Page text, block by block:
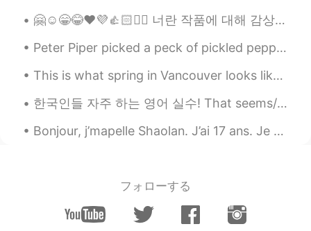
EN KR
개웃겨요 ㅋㅋㅋㅋㅋ 사실 오늘 Jung은 그
ㅋㅋ
S K 2020.06.12 16:22
EN
🤗☺️😁😂❤️💜👍🏻✌🏻 너란 작품에 대해 감상을 해, 너란 존재가 예술 이니까 I appreciate the masterpiece that is you, because you...
Peter Piper picked a peck of pickled peppers. A peck of pickled peppers Peter Piper picked. If Pe...
This is what spring in Vancouver looks like. The beauty of cherry blossom is such a treat for the...
한국인들 자주 하는 영어 실수! That seems/sounds/looks like. 상황1: 친구는 곧 갈 여행에 대해 알려주고 있다. 듣고나서 "진짜 재밌을거 같아!...
Bonjour, j’mapelle Shaolan. J’ai 17 ans. Je veux faire des amis, message moi! こんにちは、私はシャオランです！！私...
フォローする